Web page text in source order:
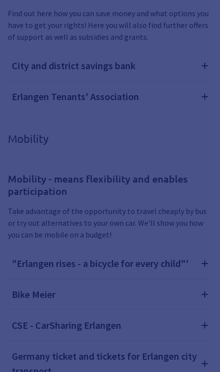
Find out here how you can save money and what options you
have to get your rights! Here you will also find further offers
of support as well as subsidies and grants.
City and district savings bank
Erlangen Tenants' Association
Mobility
Mobility - means flexibility and enables
participation
Take advantage of the opportunity to travel cheaply by bus
or try out alternatives to your own car. We'll show you how
you can be mobile on a budget!
"Erlangen rises - a bicycle for every child"'
Bike Meier
CSE - CarSharing Erlangen
Germany ticket and tickets for Erlangen city